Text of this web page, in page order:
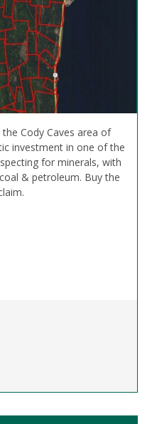
Cody Caves area of
investment in one of the
for minerals, with
& petroleum. Buy the